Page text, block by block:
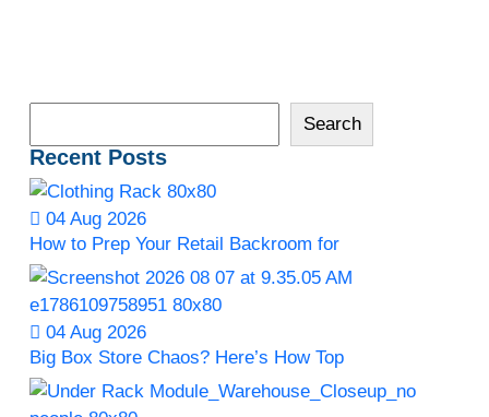
Search
Recent Posts
04 Aug 2026
How to Prep Your Retail Backroom for
04 Aug 2026
Big Box Store Chaos? Here’s How Top